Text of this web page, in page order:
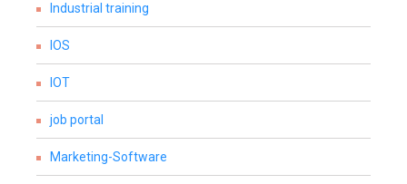
Industrial training
IOS
IOT
job portal
Marketing-Software